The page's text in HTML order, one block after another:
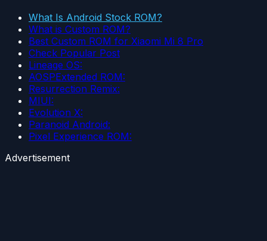
What Is Android Stock ROM?
What is Custom ROM?
Best Custom ROM for Xiaomi Mi 8 Pro
Check Popular Post
Lineage OS:
AOSPExtended ROM:
Resurrection Remix:
MIUI:
Evolution X:
Paranoid Android:
Pixel Experience ROM:
Advertisement